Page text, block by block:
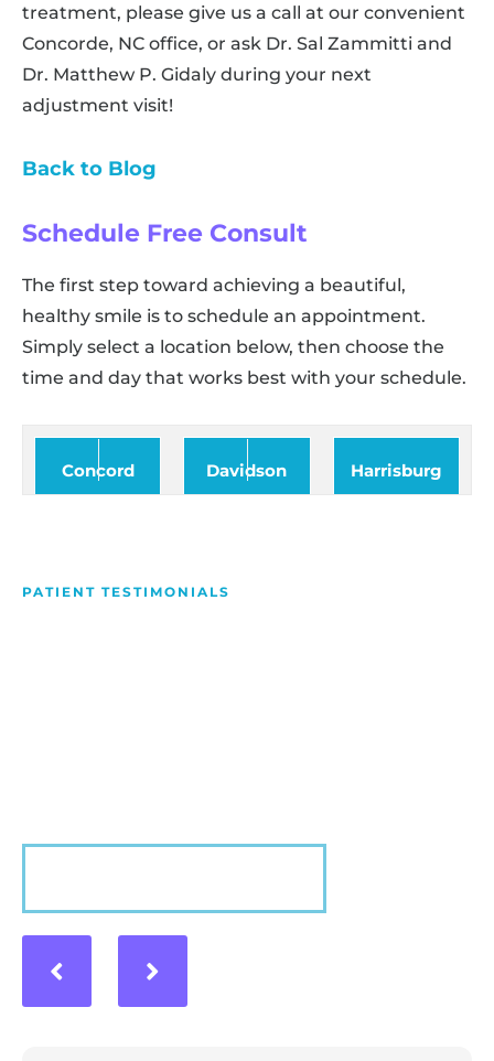
treatment, please give us a call at our convenient
Concorde, NC office, or ask Dr. Sal Zammitti and
Dr. Matthew P. Gidaly during your next
adjustment visit!
Back to Blog
Schedule Free Consult
The first step toward achieving a beautiful,
healthy smile is to schedule an appointment.
Simply select a location below, then choose the
time and day that works best with your schedule.
Concord Davidson Harrisburg
PATIENT TESTIMONIALS